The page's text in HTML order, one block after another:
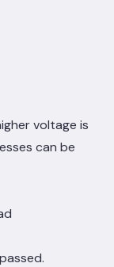
voltage is
can be